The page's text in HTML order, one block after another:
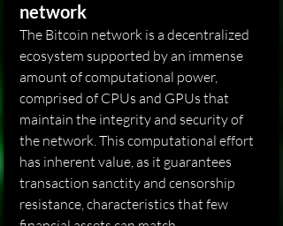
network
The Bitcoin network is a decentralized
ecosystem supported by an immense
amount of computational power,
comprised of CPUs and GPUs that
maintain the integrity and security of
the network. This computational effort
has inherent value, as it guarantees
transaction sanctity and censorship
resistance, characteristics that few